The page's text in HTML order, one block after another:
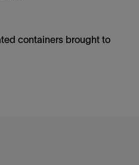
containers brought to